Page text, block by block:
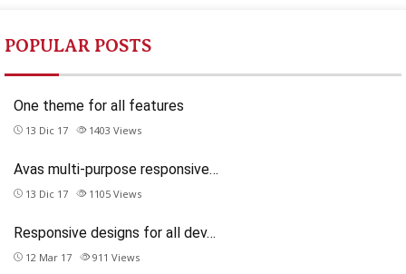
POPULAR POSTS
One theme for all features
13 Dic 17 1403 Views
Avas multi-purpose responsive…
13 Dic 17 1105 Views
Responsive designs for all dev…
12 Mar 17 911 Views